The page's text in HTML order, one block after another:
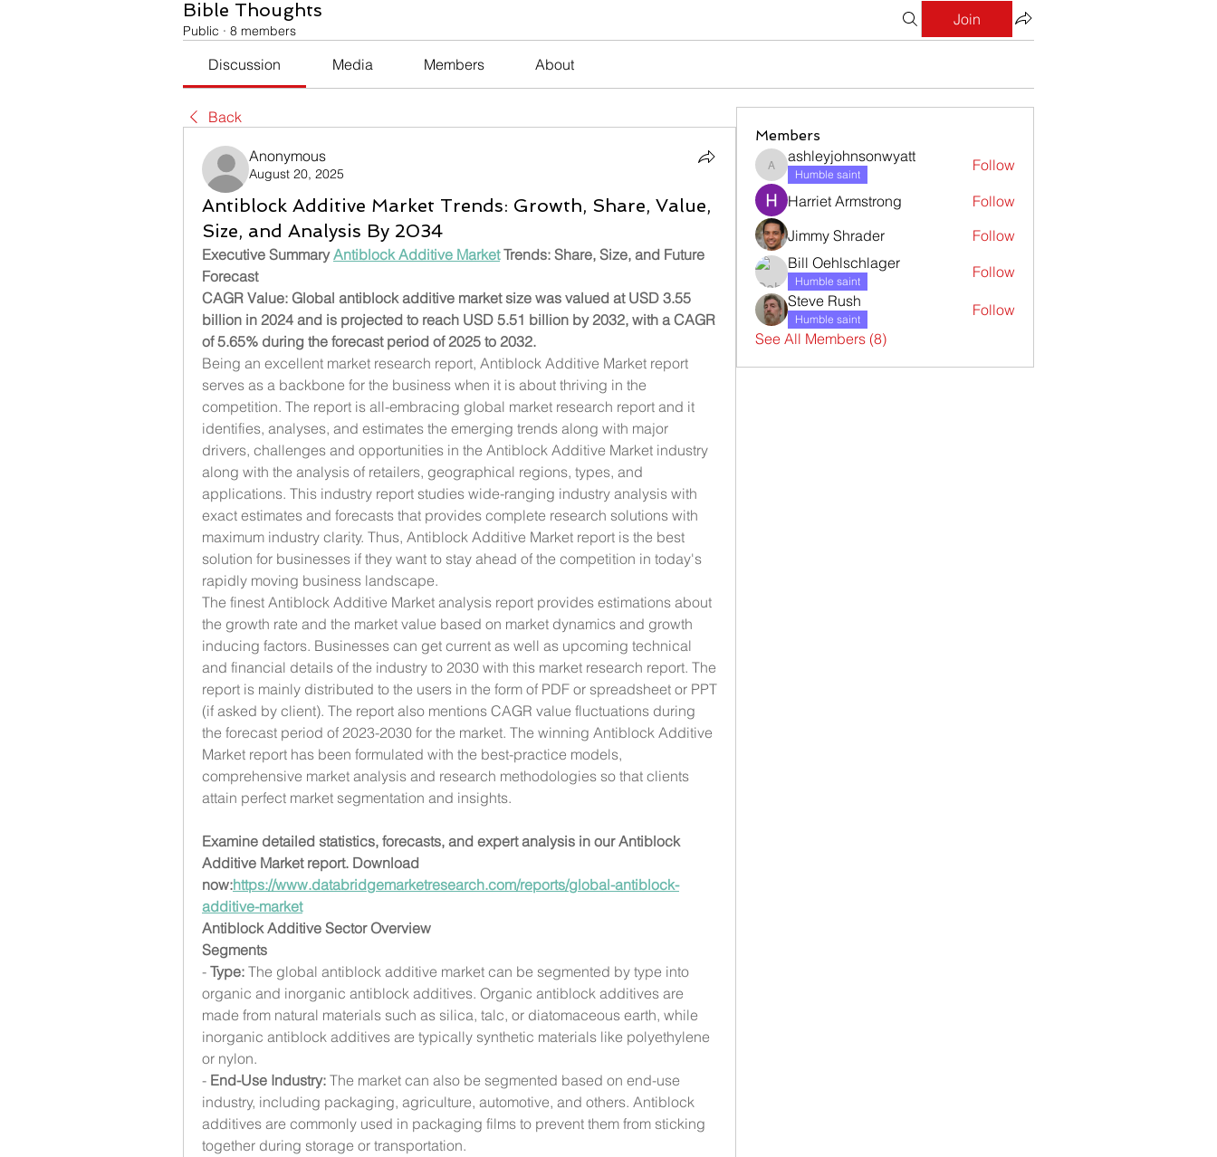
Bible Thoughts
Public · 8 members
Join
Discussion Media Members About
Back
Anonymous
August 20, 2025
Antiblock Additive Market Trends: Growth, Share, Value,
Size, and Analysis By 2034
Executive Summary Antiblock Additive Market Trends: Share, Size, and Future
Forecast
CAGR Value: Global antiblock additive market size was valued at USD 3.55
billion in 2024 and is projected to reach USD 5.51 billion by 2032, with a CAGR
of 5.65% during the forecast period of 2025 to 2032.
Being an excellent market research report, Antiblock Additive Market report
serves as a backbone for the business when it is about thriving in the
competition. The report is all-embracing global market research report and it
identifies, analyses, and estimates the emerging trends along with major
drivers, challenges and opportunities in the Antiblock Additive Market industry
along with the analysis of retailers, geographical regions, types, and
applications. This industry report studies wide-ranging industry analysis with
exact estimates and forecasts that provides complete research solutions with
maximum industry clarity. Thus, Antiblock Additive Market report is the best
solution for businesses if they want to stay ahead of the competition in today's
rapidly moving business landscape.
The finest Antiblock Additive Market analysis report provides estimations about
the growth rate and the market value based on market dynamics and growth
inducing factors. Businesses can get current as well as upcoming technical
and financial details of the industry to 2030 with this market research report. The
report is mainly distributed to the users in the form of PDF or spreadsheet or PPT
(if asked by client). The report also mentions CAGR value fluctuations during
the forecast period of 2023-2030 for the market. The winning Antiblock Additive
Market report has been formulated with the best-practice models,
comprehensive market analysis and research methodologies so that clients
attain perfect market segmentation and insights.
Examine detailed statistics, forecasts, and expert analysis in our Antiblock
Additive Market report. Download
now:https://www.databridgemarketresearch.com/reports/global-antiblock-
additive-market
Antiblock Additive Sector Overview
Segments
- Type: The global antiblock additive market can be segmented by type into
organic and inorganic antiblock additives. Organic antiblock additives are
made from natural materials such as silica, talc, or diatomaceous earth, while
inorganic antiblock additives are typically synthetic materials like polyethylene
or nylon.
- End-Use Industry: The market can also be segmented based on end-use
industry, including packaging, agriculture, automotive, and others. Antiblock
additives are commonly used in packaging films to prevent them from sticking
together during storage or transportation.
Members
ashleyjohnsonwyatt
ashleyjohnsonwyatt
Humble saint
Follow
Harriet Armstrong
Follow
Jimmy Shrader
Follow
Bill Oehlschlager
Humble saint
Follow
Steve Rush
Humble saint
Follow
See All Members (8)